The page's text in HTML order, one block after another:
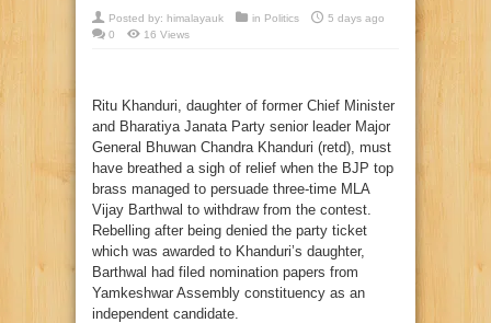
Posted by: himalayauk in Politics
5 days ago
0
16 Views
Ritu Khanduri, daughter of former Chief Minister
and Bharatiya Janata Party senior leader Major
General Bhuwan Chandra Khanduri (retd), must
have breathed a sigh of relief when the BJP top
brass managed to persuade three-time MLA
Vijay Barthwal to withdraw from the contest.
Rebelling after being denied the party ticket
which was awarded to Khanduri’s daughter,
Barthwal had filed nomination papers from
Yamkeshwar Assembly constituency as an
independent candidate.